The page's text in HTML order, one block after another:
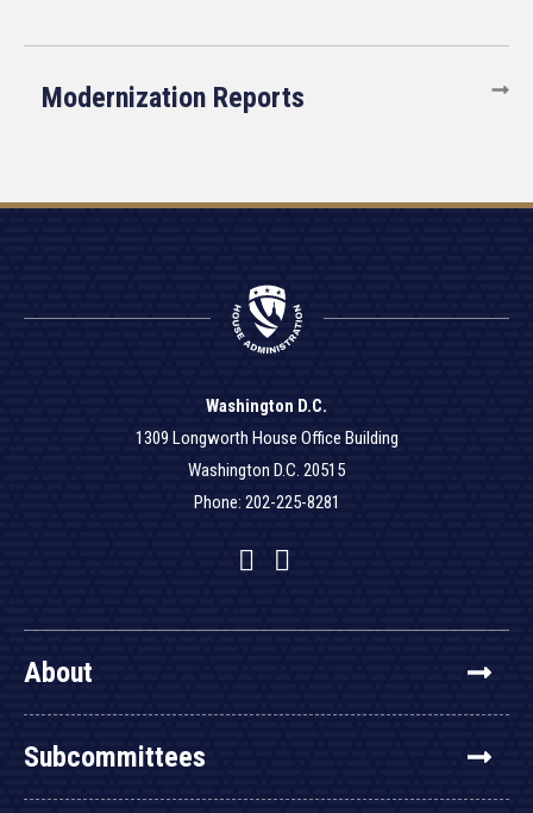
Modernization Reports
Washington D.C.
1309 Longworth House Office Building
Washington D.C. 20515
Phone: 202-225-8281
Facebook
Twitter
YouTube
About
Subcommittees